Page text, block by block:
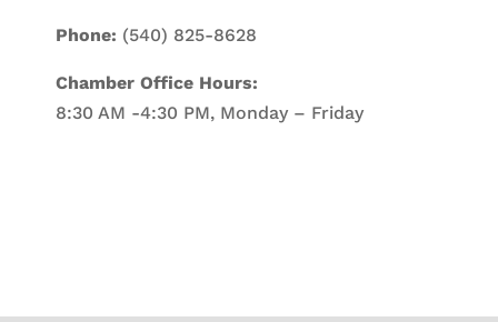
Phone: (540) 825-8628
Chamber Office Hours:
8:30 AM -4:30 PM, Monday – Friday